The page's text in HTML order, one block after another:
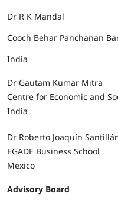
Dr R K Mandal
Cooch Behar Panchanan
India
Dr Gautam Kumar Mitra
Centre for Economic and
India
Dr Roberto Joaquín
EGADE Business School
Mexico
Advisory Board